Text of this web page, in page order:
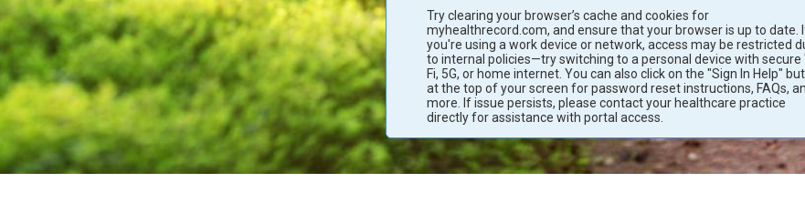
Try clearing your browser’s cache and cookies for
myhealthrecord.com, and ensure that your browser is up to date.
you're using a work device or network, access may be restricted
to internal policies—try switching to a personal device with secure
Fi, 5G, or home internet. You can also click on the "Sign In Help"
at the top of your screen for password reset instructions, FAQs,
more. If issue persists, please contact your healthcare practice
directly for assistance with portal access.